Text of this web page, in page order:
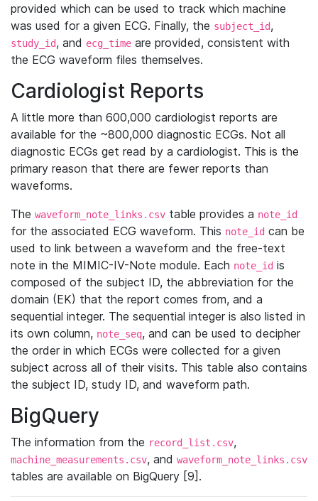
provided which can be used to track which machine
was used for a given ECG. Finally, the subject_id,
study_id, and ecg_time are provided, consistent with
the ECG waveform files themselves.
Cardiologist Reports
A little more than 600,000 cardiologist reports are
available for the ~800,000 diagnostic ECGs. Not all
diagnostic ECGs get read by a cardiologist. This is the
primary reason that there are fewer reports than
waveforms.
The waveform_note_links.csv table provides a note_id
for the associated ECG waveform. This note_id can be
used to link between a waveform and the free-text
note in the MIMIC-IV-Note module. Each note_id is
composed of the subject ID, the abbreviation for the
domain (EK) that the report comes from, and a
sequential integer. The sequential integer is also listed in
its own column, note_seq, and can be used to decipher
the order in which ECGs were collected for a given
subject across all of their visits. This table also contains
the subject ID, study ID, and waveform path.
BigQuery
The information from the record_list.csv,
machine_measurements.csv, and waveform_note_links.csv
tables are available on BigQuery [9].